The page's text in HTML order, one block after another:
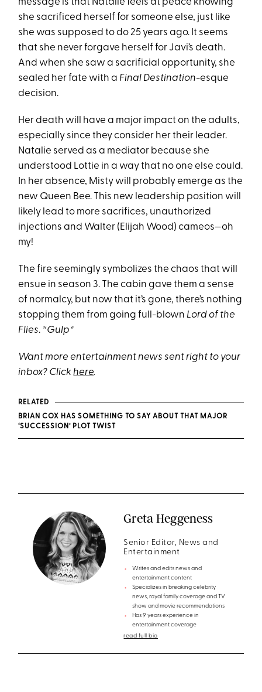
message is that Natalie feels at peace knowing
she sacrificed herself for someone else, just like
she was supposed to do 25 years ago. It seems
that she never forgave herself for Javi’s death.
And when she saw a sacrificial opportunity, she
sealed her fate with a Final Destination-esque
decision.
Her death will have a major impact on the adults,
especially since they consider her their leader.
Natalie served as a mediator because she
understood Lottie in a way that no one else could.
In her absence, Misty will probably emerge as the
new Queen Bee. This new leadership position will
likely lead to more sacrifices, unauthorized
injections and Walter (Elijah Wood) cameos—oh
my!
The fire seemingly symbolizes the chaos that will
ensue in season 3. The cabin gave them a sense
of normalcy, but now that it’s gone, there’s nothing
stopping them from going full-blown Lord of the
Flies. *Gulp*
Want more entertainment news sent right to your
inbox? Clickhere.
RELATED
BRIAN COX HAS SOMETHING TO SAY ABOUT THAT MAJOR
‘SUCCESSION’ PLOT TWIST
Greta Heggeness
Senior Editor, News and
Entertainment
Writes and edits news and
entertainment content
Specializes in breaking celebrity
news, royal family coverage and TV
show and movie recommendations
Has 9 years experience in
entertainment coverage
read full bio